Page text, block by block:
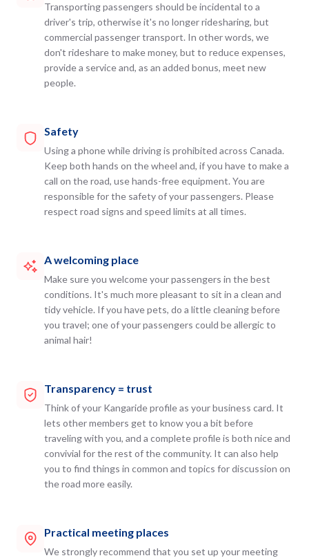
Transporting passengers should be incidental to a
driver's trip, otherwise it's no longer ridesharing, but
commercial passenger transport. In other words, we
don't rideshare to make money, but to reduce expenses,
provide a service and, as an added bonus, meet new
people.
Safety
Using a phone while driving is prohibited across Canada.
Keep both hands on the wheel and, if you have to make a
call on the road, use hands-free equipment. You are
responsible for the safety of your passengers. Please
respect road signs and speed limits at all times.
A welcoming place
Make sure you welcome your passengers in the best
conditions. It's much more pleasant to sit in a clean and
tidy vehicle. If you have pets, do a little cleaning before
you travel; one of your passengers could be allergic to
animal hair!
Transparency = trust
Think of your Kangaride profile as your business card. It
lets other members get to know you a bit before
traveling with you, and a complete profile is both nice and
convivial for the rest of the community. It can also help
you to find things in common and topics for discussion on
the road more easily.
Practical meeting places
We strongly recommend that you set up your meeting